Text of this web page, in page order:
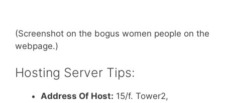
(Screenshot on the bogus women people on the
webpage.)
Hosting Server Tips:
Address Of Host: 15/f. Tower2,